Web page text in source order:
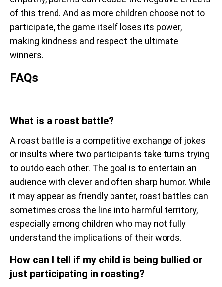
of this trend. And as more children choose not to
participate, the game itself loses its power,
making kindness and respect the ultimate
winners.
FAQs
What is a roast battle?
A roast battle is a competitive exchange of jokes
or insults where two participants take turns trying
to outdo each other. The goal is to entertain an
audience with clever and often sharp humor. While
it may appear as friendly banter, roast battles can
sometimes cross the line into harmful territory,
especially among children who may not fully
understand the implications of their words.
How can I tell if my child is being bullied or
just participating in roasting?